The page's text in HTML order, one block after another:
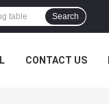
Search
CONTACT US